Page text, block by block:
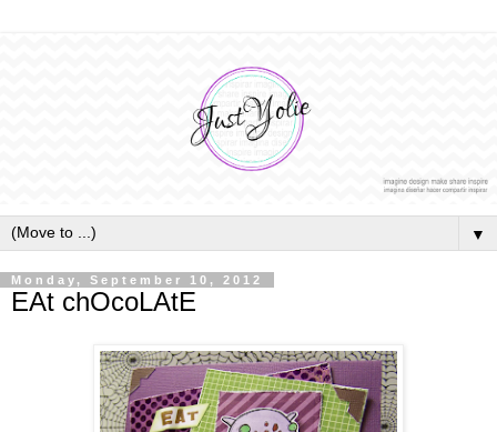
▼
Monday, September 10, 2012
EAt chOcoLAtE